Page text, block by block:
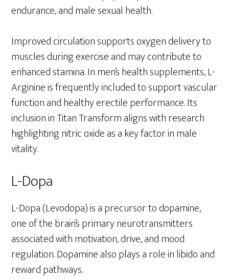
endurance, and male sexual health.
Improved circulation supports oxygen delivery to
muscles during exercise and may contribute to
enhanced stamina. In men’s health supplements, L-
Arginine is frequently included to support vascular
function and healthy erectile performance. Its
inclusion in Titan Transform aligns with research
highlighting nitric oxide as a key factor in male
vitality.
L-Dopa
L-Dopa (Levodopa) is a precursor to dopamine,
one of the brain’s primary neurotransmitters
associated with motivation, drive, and mood
regulation. Dopamine also plays a role in libido and
reward pathways.